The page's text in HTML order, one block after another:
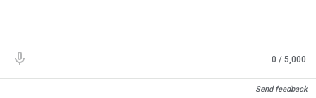
0 / 5,000
Send feedback